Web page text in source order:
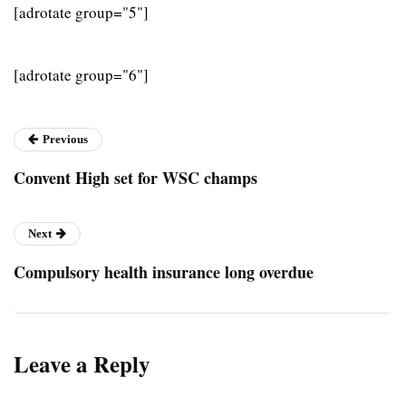
[adrotate group="5"]
[adrotate group="6"]
Previous
Convent High set for WSC champs
Next
Compulsory health insurance long overdue
Leave a Reply